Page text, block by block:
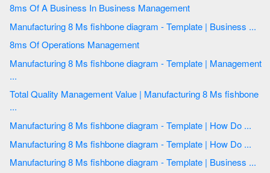
8ms Of A Business In Business Management
Manufacturing 8 Ms fishbone diagram - Template | Business ...
8ms Of Operations Management
Manufacturing 8 Ms fishbone diagram - Template | Management
...
Total Quality Management Value | Manufacturing 8 Ms fishbone
...
Manufacturing 8 Ms fishbone diagram - Template | How Do ...
Manufacturing 8 Ms fishbone diagram - Template | How Do ...
Manufacturing 8 Ms fishbone diagram - Template | Business ...